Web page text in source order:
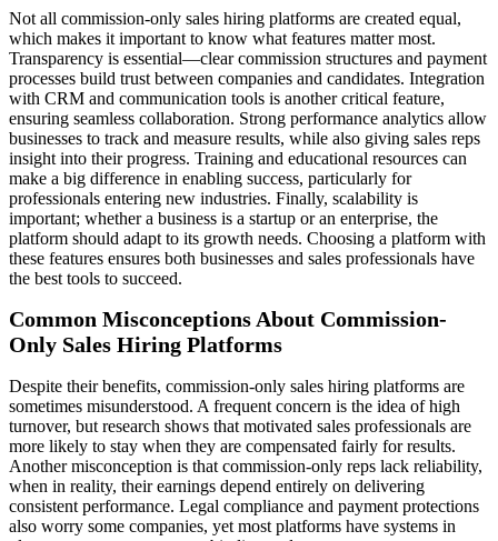
Not all commission-only sales hiring platforms are created equal,
which makes it important to know what features matter most.
Transparency is essential—clear commission structures and payment
processes build trust between companies and candidates. Integration
with CRM and communication tools is another critical feature,
ensuring seamless collaboration. Strong performance analytics allow
businesses to track and measure results, while also giving sales reps
insight into their progress. Training and educational resources can
make a big difference in enabling success, particularly for
professionals entering new industries. Finally, scalability is
important; whether a business is a startup or an enterprise, the
platform should adapt to its growth needs. Choosing a platform with
these features ensures both businesses and sales professionals have
the best tools to succeed.
Common Misconceptions About Commission-
Only Sales Hiring Platforms
Despite their benefits, commission-only sales hiring platforms are
sometimes misunderstood. A frequent concern is the idea of high
turnover, but research shows that motivated sales professionals are
more likely to stay when they are compensated fairly for results.
Another misconception is that commission-only reps lack reliability,
when in reality, their earnings depend entirely on delivering
consistent performance. Legal compliance and payment protections
also worry some companies, yet most platforms have systems in